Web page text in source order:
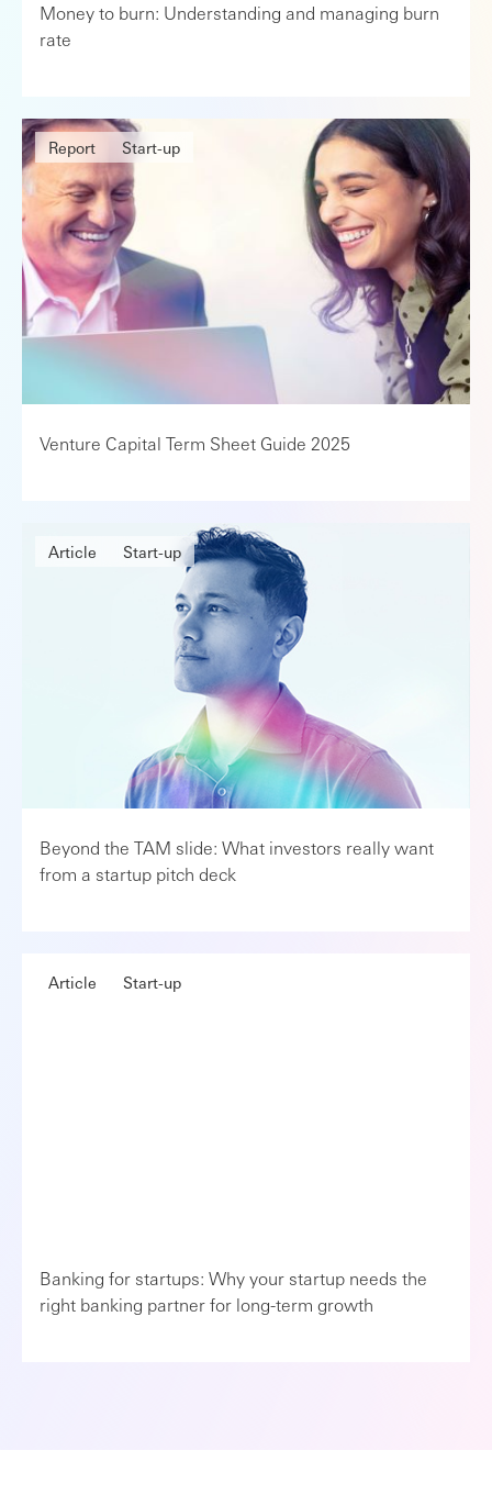
Money to burn: Understanding and managing burn
rate
Report Start-up
Venture Capital Term Sheet Guide 2025
Article Start-up
Beyond the TAM slide: What investors really want
from a startup pitch deck
Article Start-up
Banking for startups: Why your startup needs the
right banking partner for long-term growth